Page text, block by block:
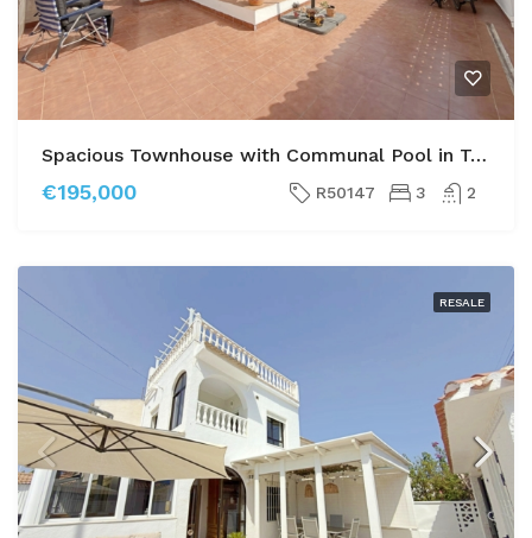
Spacious Townhouse with Communal Pool in Torrevieja
€195,000 R50147 3 2
RESALE